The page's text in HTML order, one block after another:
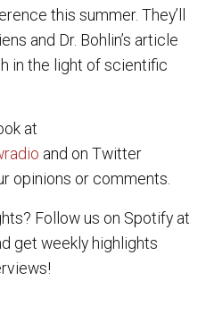
this summer. They’ll
and Dr. Bohlin’s article
in the light of scientific
at
and on Twitter
opinions or comments.
Follow us on Spotify at
get weekly highlights